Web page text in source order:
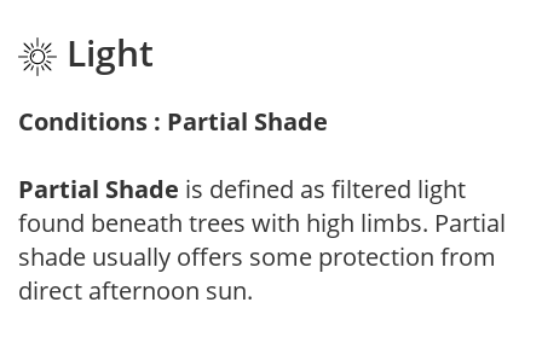
Light
Conditions : Partial Shade
Partial Shade is defined as filtered light
found beneath trees with high limbs. Partial
shade usually offers some protection from
direct afternoon sun.